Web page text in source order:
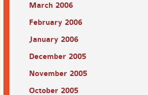
March 2006
February 2006
January 2006
December 2005
November 2005
October 2005